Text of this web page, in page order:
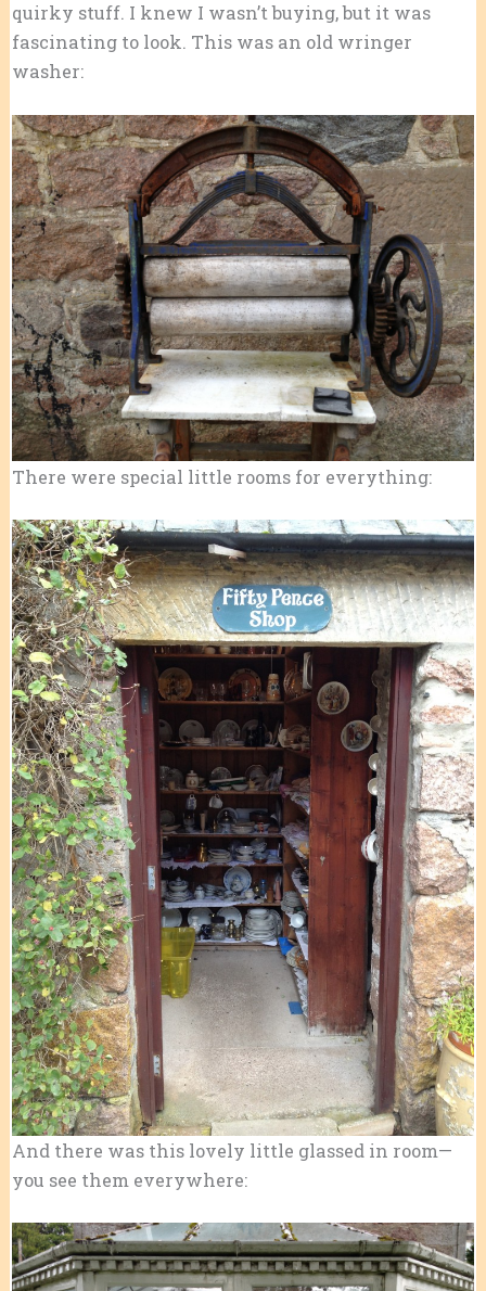
quirky stuff. I knew I wasn’t buying, but it was
fascinating to look. This was an old wringer
washer:
There were special little rooms for everything:
And there was this lovely little glassed in room—
you see them everywhere: